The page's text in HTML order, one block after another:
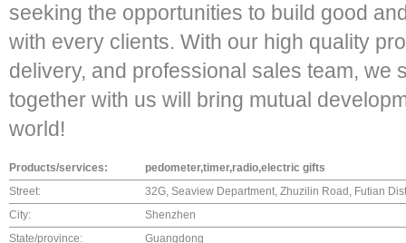
seeking the opportunities to build good
with every clients. With our high quality
delivery, and professional sales team, we
together with us will bring mutual
world!
Products/services:
pedometer,timer,radio,electric gifts
Street:
32G, Seaview Department, Zhuzilin Road, Futian
City:
Shenzhen
State/province:
Guangdong